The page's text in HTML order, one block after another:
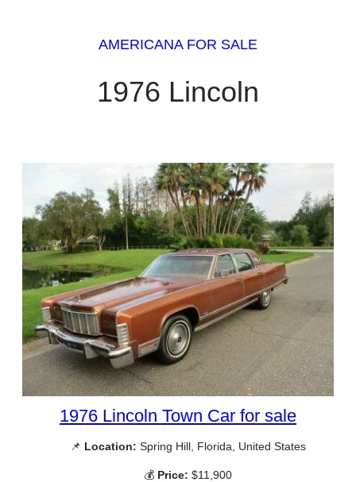
AMERICANA FOR SALE
1976 Lincoln
1976 Lincoln Town Car for sale
📌 Location: Spring Hill, Florida, United States
💰 Price: $11,900